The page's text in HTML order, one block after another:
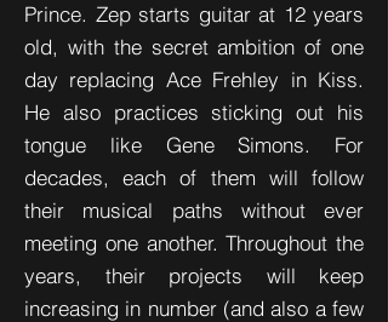
Prince. Zep starts guitar at 12 years
old, with the secret ambition of one
day replacing Ace Frehley in Kiss.
He also practices sticking out his
tongue like Gene Simons. For
decades, each of them will follow
their musical paths without ever
meeting one another. Throughout the
years, their projects will keep
increasing in number (and also a few